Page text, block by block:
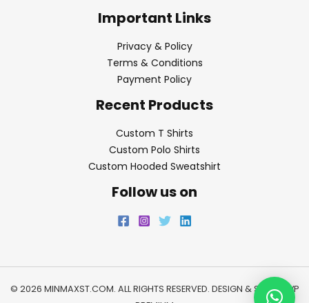
Important Links
Privacy & Policy
Terms & Conditions
Payment Policy
Recent Products
Custom T Shirts
Custom Polo Shirts
Custom Hooded Sweatshirt
Follow us on
© 2026 MINMAXST.COM. ALL RIGHTS RESERVED. DESIGN & SEO BY
WP